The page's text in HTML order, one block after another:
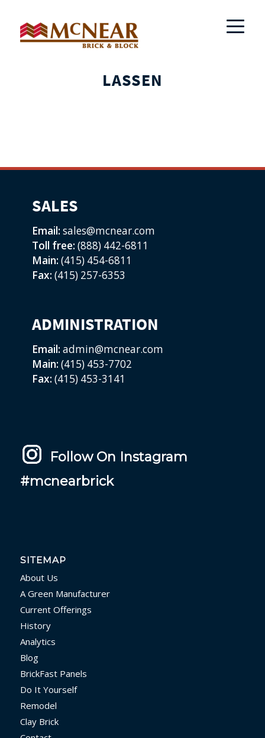
LASSEN
SALES
Email: sales@mcnear.com
Toll free: (888) 442-6811
Main: (415) 454-6811
Fax: (415) 257-6353
ADMINISTRATION
Email: admin@mcnear.com
Main: (415) 453-7702
Fax: (415) 453-3141
Follow On Instagram
#mcnearbrick
SITEMAP
About Us
A Green Manufacturer
Current Offerings
History
Analytics
Blog
BrickFast Panels
Do It Yourself
Remodel
Clay Brick